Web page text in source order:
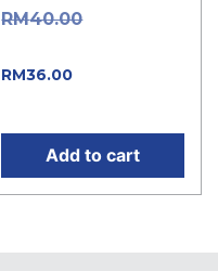
RM40.00
RM36.00
Add to cart